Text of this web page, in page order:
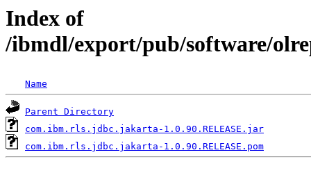
Index of
/ibmdl/export/pub/software/
Name
Parent Directory
com.ibm.rls.jdbc.jakarta-1.0.90.RELEASE.jar
com.ibm.rls.jdbc.jakarta-1.0.90.RELEASE.pom